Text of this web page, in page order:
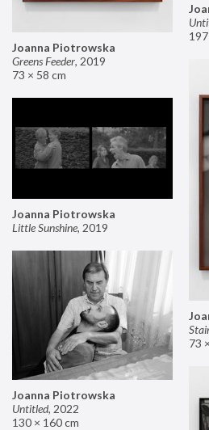
Joanna Piotrowska
Greens Feeder, 2019
73 × 58 cm
73
Joanna Piotrowska
Little Sunshine, 2019
Joanna Piotrowska
Untitled, 2022
130 × 160 cm